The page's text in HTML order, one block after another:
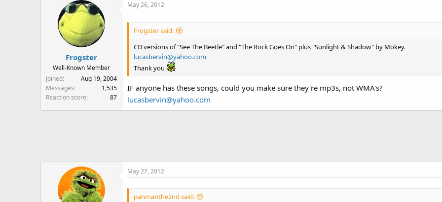
Frogster
Well-Known Member
Joined
Aug 19, 2004
Messages
1,535
Reaction score
87
May 26, 2012
Frogster said:
CD versions of "See The Beetle" and "The Rock Goes On" plus "Sunlight & Shadow" by Mokey.
lucasbervin@yahoo.com
Thank you
IF anyone has these songs, could you make sure they're mp3s, not WMA's?
lucasbervin@yahoo.com
May 27, 2012
panmanthe2nd said: